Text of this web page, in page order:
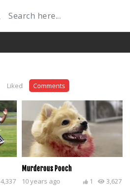
Liked Comments
4,337
Murderous Pooch
10 years ago 3,627
1